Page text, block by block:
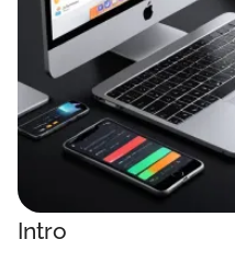
Intro